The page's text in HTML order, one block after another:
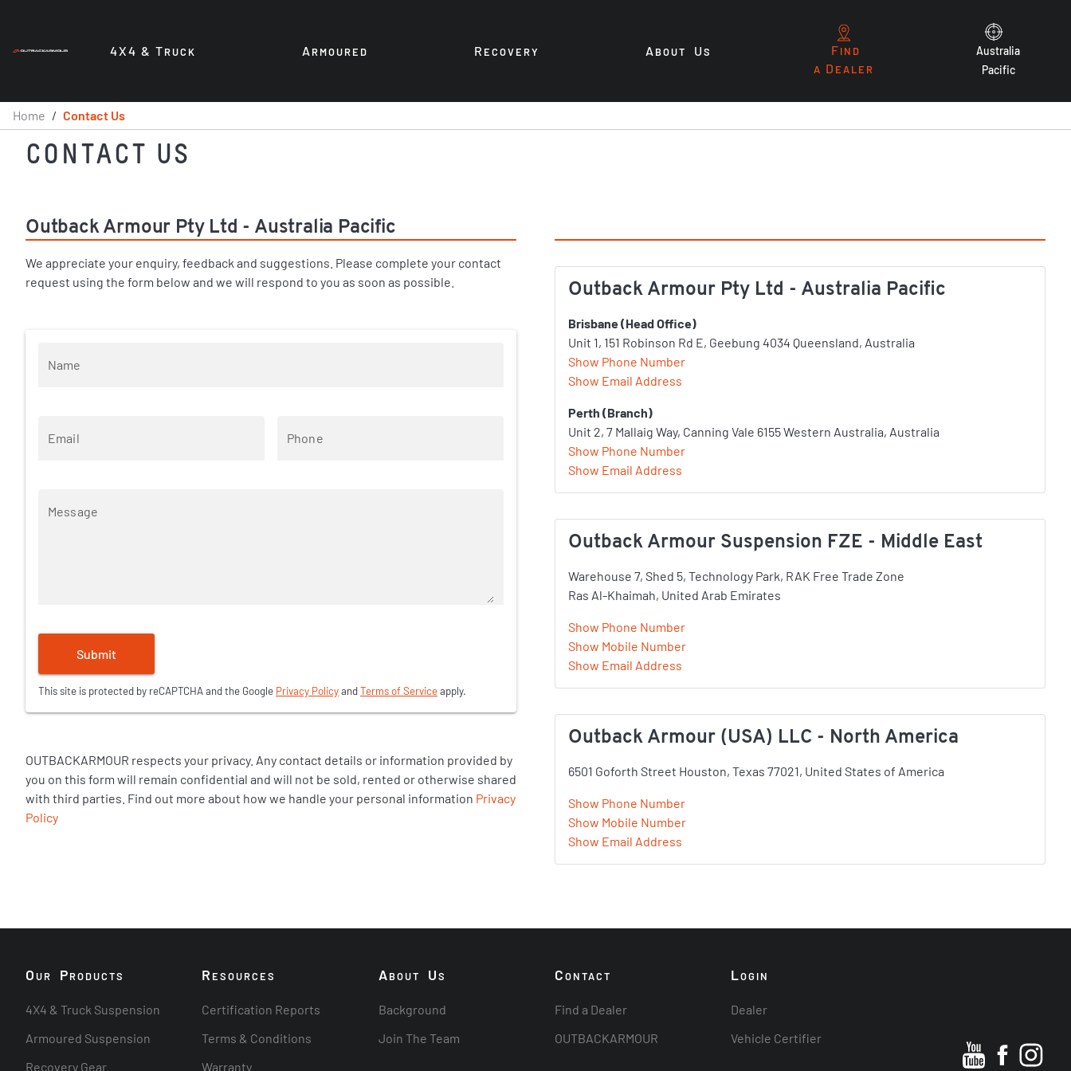
4X4 & TRUCK A RMOURED R ECOVERY A BOUT US FIND
A D EALER
Australia
Pacific
Home / Contact Us
CONTACT US
Outback Armour Pty Ltd - Australia Pacific
We appreciate your enquiry, feedback and suggestions. Please complete your contact
request using the form below and we will respond to you as soon as possible.
Name
Email Phone
Message
Submit
This site is protected by reCAPTCHA and the Google Privacy PolicyandTerms of Serviceapply.
OUTBACKARMOUR respects your privacy. Any contact details or information provided by
you on this form will remain confidential and will not be sold, rented or otherwise shared
with third parties. Find out more about how we handle your personal information Privacy
Policy
Outback Armour Pty Ltd - Australia Pacific
Brisbane (Head Office)
Unit 1, 151 Robinson Rd E, Geebung 4034 Queensland, Australia
Show Phone Number
Show Email Address
Perth (Branch)
Unit 2, 7 Mallaig Way, Canning Vale 6155 Western Australia, Australia
Show Phone Number
Show Email Address
Outback Armour Suspension FZE - Middle East
Warehouse 7, Shed 5, Technology Park, RAK Free Trade Zone
Ras Al-Khaimah, United Arab Emirates
Show Phone Number
Show Mobile Number
Show Email Address
Outback Armour (USA) LLC - North America
6501 Goforth Street Houston, Texas 77021, United States of America
Show Phone Number
Show Mobile Number
Show Email Address
OUR PRODUCTS
4X4 & Truck Suspension
Armoured Suspension
Recovery Gear
R ESOURCES
Certification Reports
Terms & Conditions
Warranty
ABOUT US
Background
Join The Team
CONTACT
Find a Dealer
OUTBACKARMOUR
LOGIN
Dealer
Vehicle Certifier